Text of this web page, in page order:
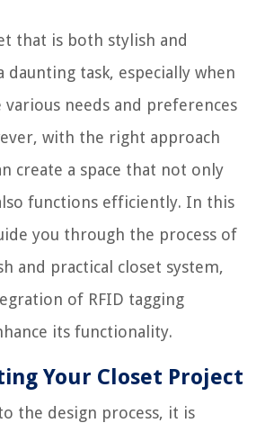
that is both stylish and
daunting task, especially when
needs and preferences
with the right approach
create a space that not only
functions efficiently. In this
you through the process of
and practical closet system,
of RFID tagging
its functionality.
Your Closet Project
the design process, it is